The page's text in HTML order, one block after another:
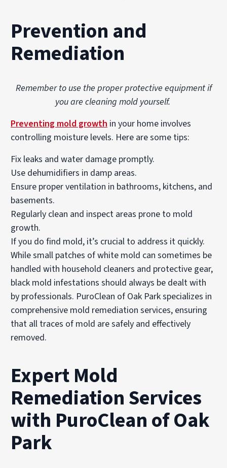
Prevention and
Remediation
Remember to use the proper protective equipment if
you are cleaning mold yourself.
Preventing mold growth in your home involves
controlling moisture levels. Here are some tips:
Fix leaks and water damage promptly.
Use dehumidifiers in damp areas.
Ensure proper ventilation in bathrooms, kitchens, and
basements.
Regularly clean and inspect areas prone to mold
growth.
If you do find mold, it’s crucial to address it quickly.
While small patches of white mold can sometimes be
handled with household cleaners and protective gear,
black mold infestations should always be dealt with
by professionals. PuroClean of Oak Park specializes in
comprehensive mold remediation services, ensuring
that all traces of mold are safely and effectively
removed.
Expert Mold
Remediation Services
with PuroClean of Oak
Park